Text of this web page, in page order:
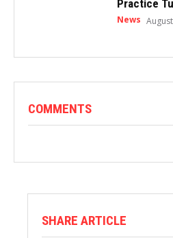
Practice
News
COMMENTS
SHARE ARTICLE